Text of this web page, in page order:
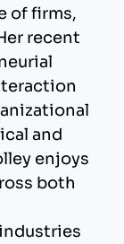
of firms,
recent
and
enjoys
both